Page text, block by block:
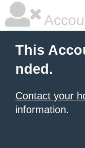
This
nded.
Contact your
information.